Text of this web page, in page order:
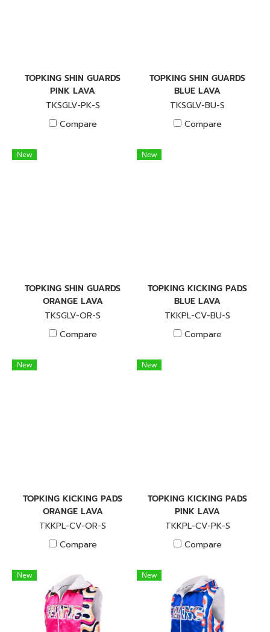
TOPKING SHIN GUARDS
PINK LAVA
TKSGLV-PK-S
Compare
TOPKING SHIN GUARDS
BLUE LAVA
TKSGLV-BU-S
Compare
New
TOPKING SHIN GUARDS
ORANGE LAVA
TKSGLV-OR-S
Compare
New
TOPKING KICKING PADS
BLUE LAVA
TKKPL-CV-BU-S
Compare
New
TOPKING KICKING PADS
ORANGE LAVA
TKKPL-CV-OR-S
Compare
New
TOPKING KICKING PADS
PINK LAVA
TKKPL-CV-PK-S
Compare
New New